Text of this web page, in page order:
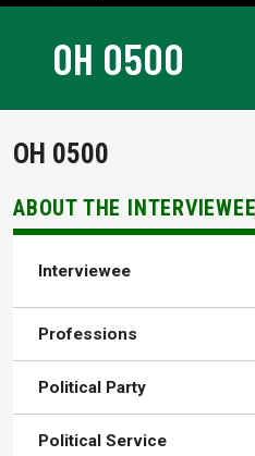
OH 0500
OH 0500
ABOUT THE INTERVIEWEE
Interviewee
Professions
Political Party
Political Service